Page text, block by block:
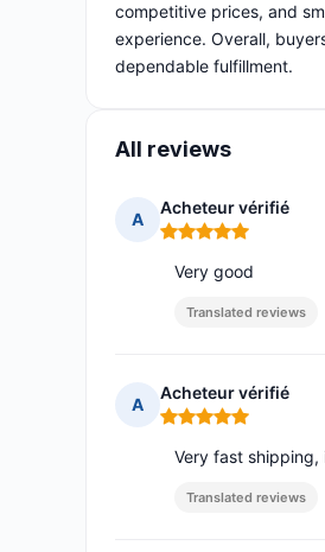
competitive prices, and
experience. Overall,
dependable fulfillment.
All reviews
A
Acheteur vérifié
Rating: 5 out of 5
Very good
Translated reviews
A
Acheteur vérifié
Rating: 5 out of 5
Very fast
Translated reviews